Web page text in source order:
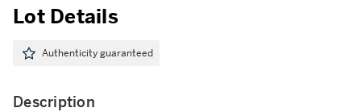
Lot Details
Authenticity guaranteed
Description